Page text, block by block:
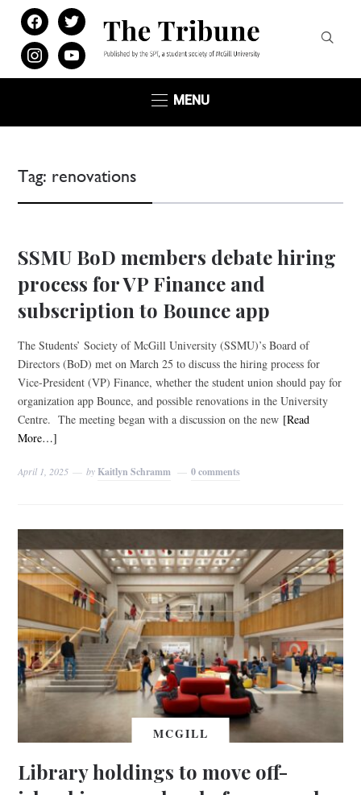
facebooktwitter
instagramyoutube
MENU
Tag: renovations
SSMU BoD members debate hiring
process for VP Finance and
subscription to Bounce app
The Students’ Society of McGill University (SSMU)’s Board of
Directors (BoD) met on March 25 to discuss the hiring process for
Vice-President (VP) Finance, whether the student union should pay for
organization app Bounce, and possible renovations in the University
Centre. The meeting began with a discussion on the new [Read
More…]
April 1, 2025 by Kaitlyn Schramm 0 comments
MCGILL
Library holdings to move off-